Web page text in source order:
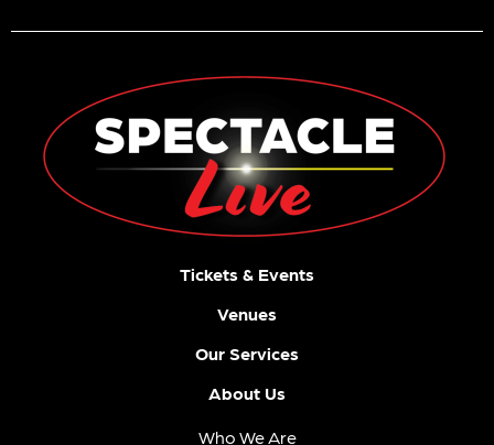
Tickets & Events
Venues
Our Services
About Us
Who We Are